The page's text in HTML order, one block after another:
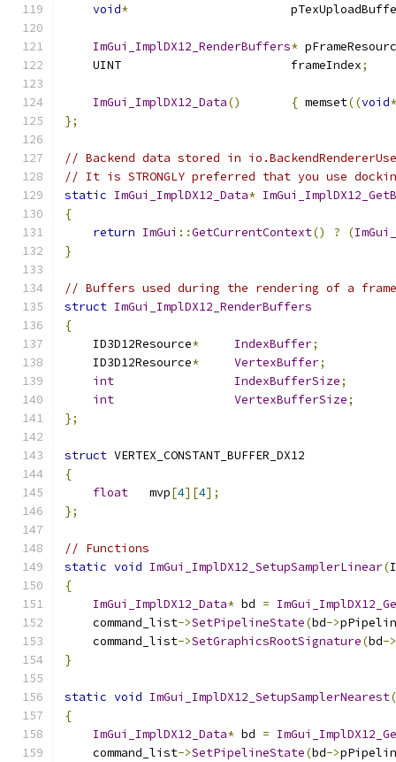
void*
ImGui_ImplDX12_RenderBuffers*
    UINT                        frameIndex
;
ImGui_ImplDX12_Data() { memset((void
};
// Backend data stored in
// It is STRONGLY preferred that you use
static ImGui_ImplDX12_Data*
{
return ImGui ::GetCurrentContext() ? (
}
// Buffers used during the rendering of a frame
struct ImGui_ImplDX12_RenderBuffers
{
    ID3D12Resource
* IndexBuffer;
    ID3D12Resource
* VertexBuffer;
int
IndexBufferSize;
int
VertexBufferSize;
};
struct VERTEX_CONSTANT_BUFFER_DX12
{
float
   mvp
[4][4];
};
// Functions
static void ImGui_ImplDX12_SetupSamplerLinear(
{
ImGui_ImplDX12_Data* bd =
    command_list
->SetPipelineState(bd->
    command_list
->SetGraphicsRootSignature(bd->
}
static void ImGui_ImplDX12_SetupSamplerNearest(
{
ImGui_ImplDX12_Data* bd =
    command_list
->SetPipelineState(bd->